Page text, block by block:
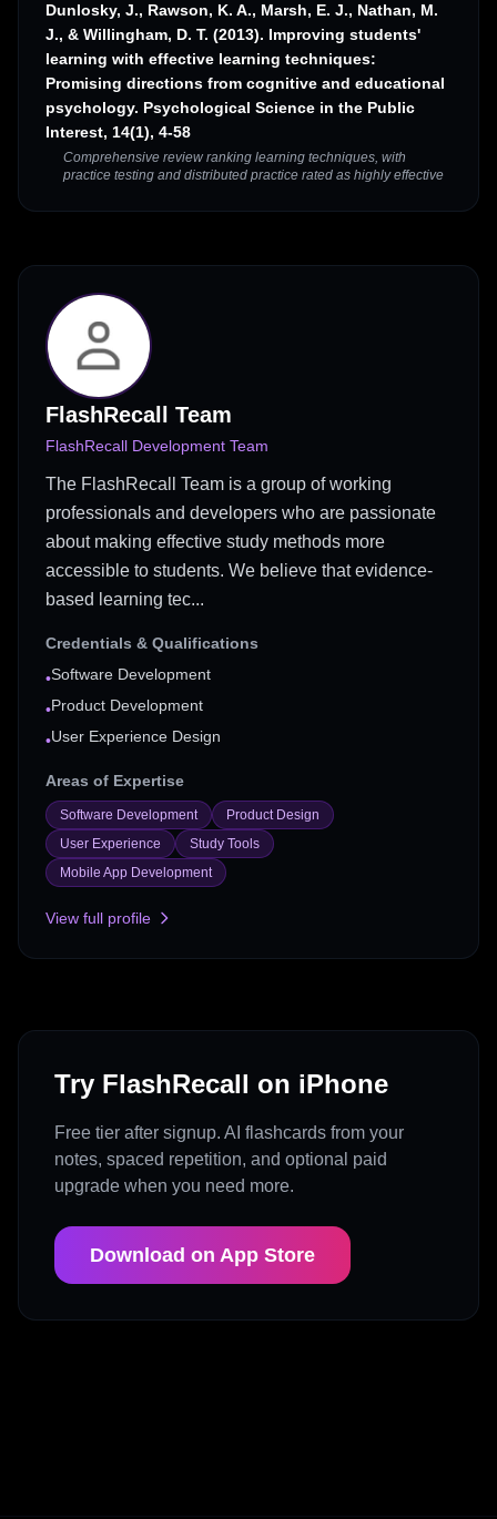
Dunlosky, J., Rawson, K. A., Marsh, E. J., Nathan, M.
J., & Willingham, D. T. (2013). Improving students'
learning with effective learning techniques:
Promising directions from cognitive and educational
psychology. Psychological Science in the Public
Interest, 14(1), 4-58
Comprehensive review ranking learning techniques, with
practice testing and distributed practice rated as highly effective
FlashRecall Team
FlashRecall Development Team
The FlashRecall Team is a group of working
professionals and developers who are passionate
about making effective study methods more
accessible to students. We believe that evidence-
based learning tec...
Credentials & Qualifications
•Software Development
•Product Development
•User Experience Design
Areas of Expertise
Software Development
Product Design
User Experience
Study Tools
Mobile App Development
View full profile
Try FlashRecall on iPhone
Free tier after signup. AI flashcards from your
notes, spaced repetition, and optional paid
upgrade when you need more.
Download on App Store